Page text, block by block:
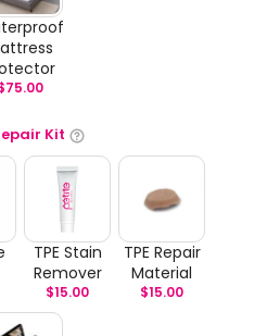
75.00
Kit
TPE Stain
Remover
$15.00
TPE Repair
Material
$15.00